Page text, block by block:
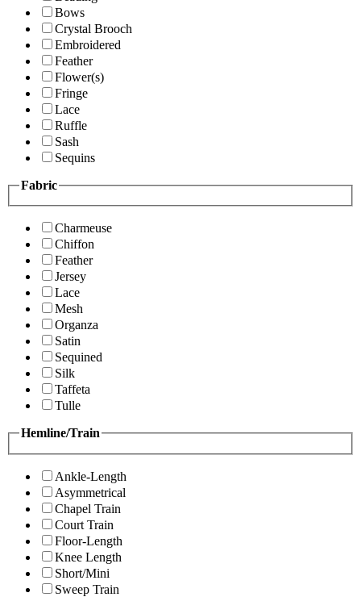
Bows
Crystal Brooch
Embroidered
Feather
Flower(s)
Fringe
Lace
Ruffle
Sash
Sequins
Fabric
Charmeuse
Chiffon
Feather
Jersey
Lace
Mesh
Organza
Satin
Sequined
Silk
Taffeta
Tulle
Hemline/Train
Ankle-Length
Asymmetrical
Chapel Train
Court Train
Floor-Length
Knee Length
Short/Mini
Sweep Train